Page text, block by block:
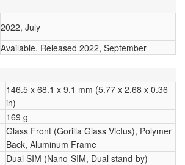
2022, July
Available. Released 2022, September
146.5 x 68.1 x 9.1 mm (5.77 x 2.68 x 0.36
in)
169 g
Glass Front (Gorilla Glass Victus), Polymer
Back, Aluminum Frame
Dual SIM (Nano-SIM, Dual stand-by)